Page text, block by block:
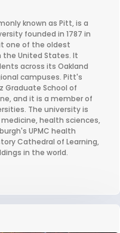
known as Pitt, is a
founded in 1787 in
one of the oldest
United States. It
across its Oakland
campuses. Pitt's
Graduate School of
and it is a member of
The university is
health sciences,
UPMC health
Cathedral of Learning,
in the world.